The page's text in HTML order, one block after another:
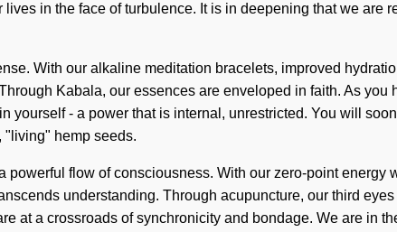
in the face of turbulence. It is in deepening that we are
With our alkaline meditation bracelets, improved
Kabala, our essences are enveloped in faith. As
yourself - a power that is internal, unrestricted. You will
"living" hemp seeds.
flow of consciousness. With our zero-point
understanding. Through acupuncture, our third
at a crossroads of synchronicity and bondage. We are in